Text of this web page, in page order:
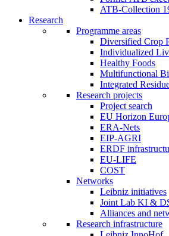
ATB-Collection
Research
Programme areas
Diversified Crop
Individualized
Healthy Foods
Multifunctional
Integrated
Research projects
Project search
EU Horizon
ERA-Nets
EIP-AGRI
ERDF
EU-LIFE
COST
Networks
Leibniz initiatives
Joint Lab KI &
Alliances and
Research infrastructure